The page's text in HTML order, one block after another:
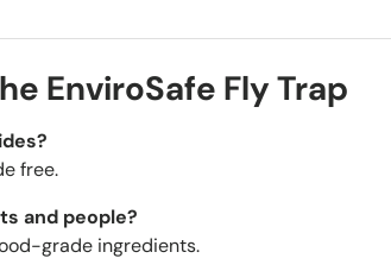
EnviroSafe Fly Trap
free.
and people?
grade ingredients.